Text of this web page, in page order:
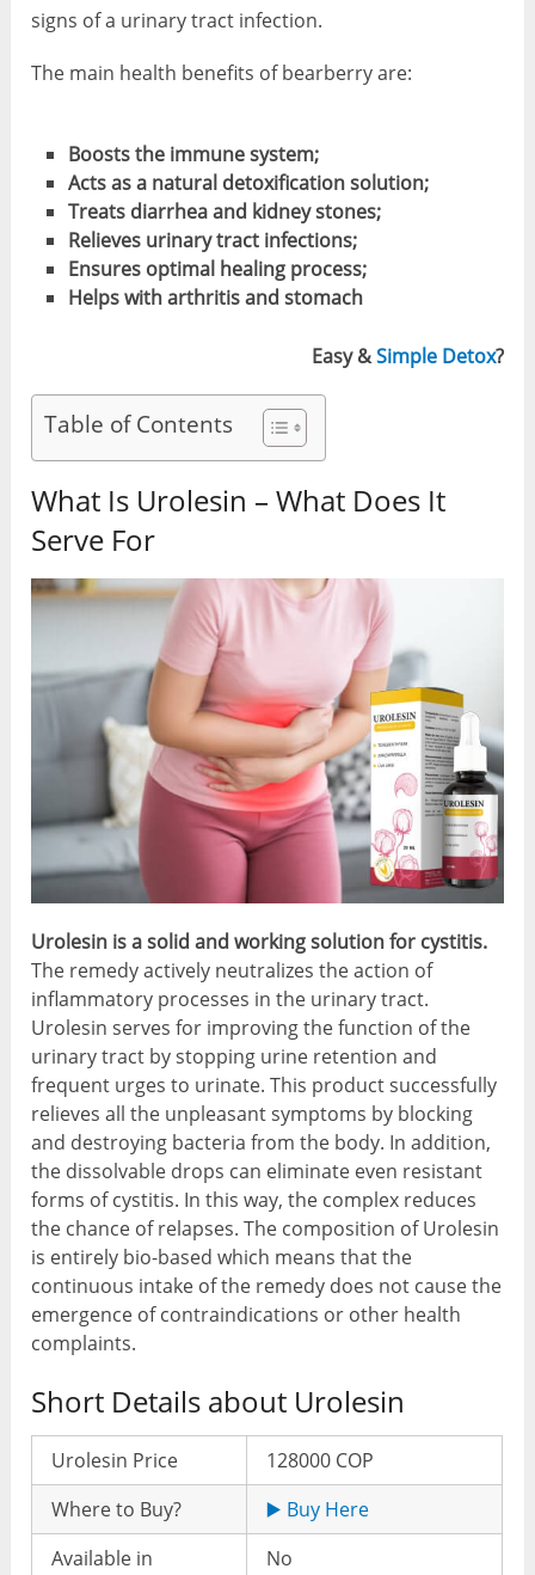
signs of a urinary tract infection.
The main health benefits of bearberry are:
Booststhe immunesystem;
Acts asa natural detoxificationsolution;
Treats diarrhea and kidney stones;
Relieves urinarytract infections;
Ensures optimal healing process;
Helps with arthritis and stomach
Easy &Simple Detox?
Table of Contents
What Is Urolesin – What Does It
Serve For
Urolesin is asolid and working solution for cystitis.
The remedy actively neutralizes the action of
inflammatory processes in the urinary tract.
Urolesin serves for improving the function of the
urinary tract by stopping urine retention and
frequent urges to urinate. This product successfully
relieves all the unpleasant symptoms by blocking
and destroying bacteria from the body. In addition,
the dissolvable drops can eliminate even resistant
forms of cystitis. In this way, the complex reduces
the chance of relapses. The composition of Urolesin
is entirely bio-based which means that the
continuous intake of the remedy does not cause the
emergence of contraindications or other health
complaints.
Short Details about Urolesin
Urolesin Price
128000 COP
Where to Buy?
▶️ Buy Here
Available in
No